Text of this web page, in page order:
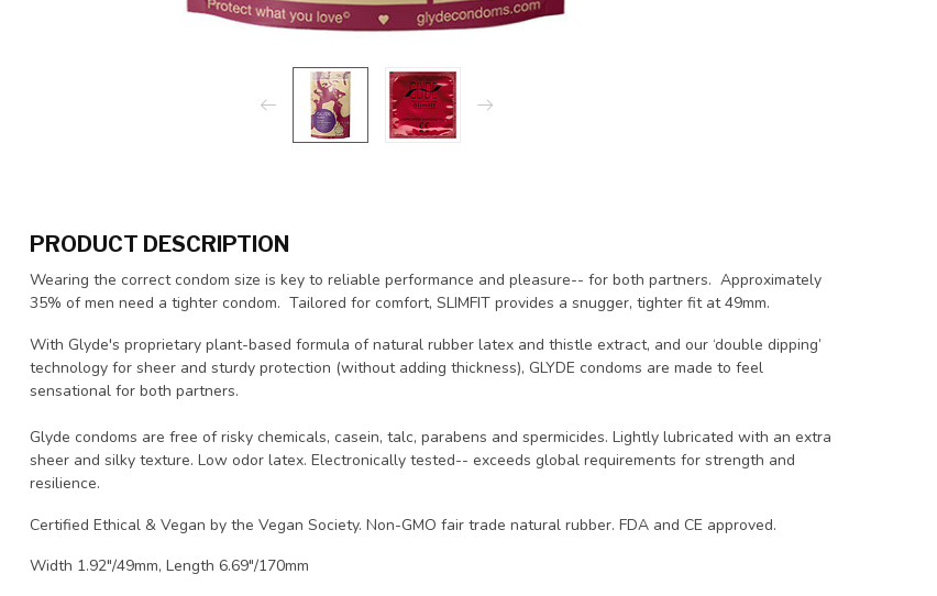
PRODUCT DESCRIPTION
Wearing the correct condom size is key to reliable performance and pleasure-- for both partners. Approximately
35% of men need a tighter condom. Tailored for comfort, SLIMFIT provides a snugger, tighter fit at 49mm.
With Glyde's proprietary plant-based formula of natural rubber latex and thistle extract, and our ‘double dipping’
technology for sheer and sturdy protection (without adding thickness), GLYDE condoms are made to feel
sensational for both partners.
Glyde condoms are free of risky chemicals, casein, talc, parabens and spermicides. Lightly lubricated with an extra
sheer and silky texture. Low odor latex. Electronically tested-- exceeds global requirements for strength and
resilience.
Certified Ethical & Vegan by the Vegan Society. Non-GMO fair trade natural rubber. FDA and CE approved.
Width 1.92"/49mm, Length 6.69"/170mm